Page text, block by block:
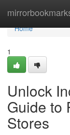
Home
Home
1
Unlock
Guide to
Stores